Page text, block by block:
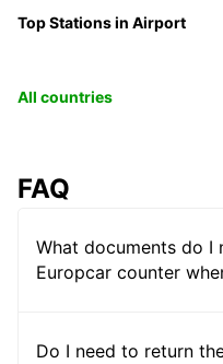
Top Stations in Airport
All countries
FAQ
What documents do I
Europcar counter
Do I need to return